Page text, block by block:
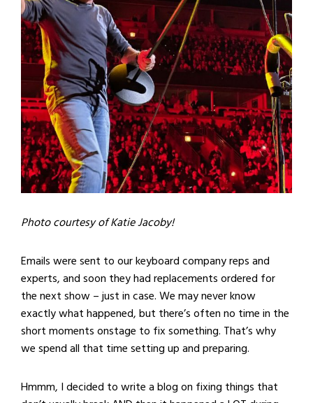
Photo courtesy of Katie Jacoby!
Emails were sent to our keyboard company reps and
experts, and soon they had replacements ordered for
the next show – just in case. We may never know
exactly what happened, but there’s often no time in the
short moments onstage to fix something. That’s why
we spend all that time setting up and preparing.
Hmmm, I decided to write a blog on fixing things that